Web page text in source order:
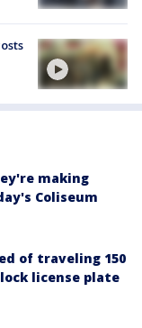
making
Coliseum
of traveling 150
license plate